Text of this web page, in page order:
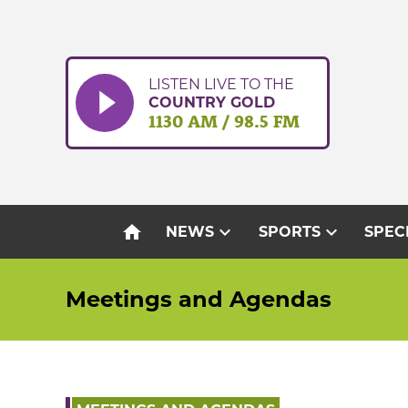
LISTEN LIVE TO THE
COUNTRY GOLD
1130 AM / 98.5 FM
home NEWSexpand_more SPORTSexpand_more
Meetings and Agendas